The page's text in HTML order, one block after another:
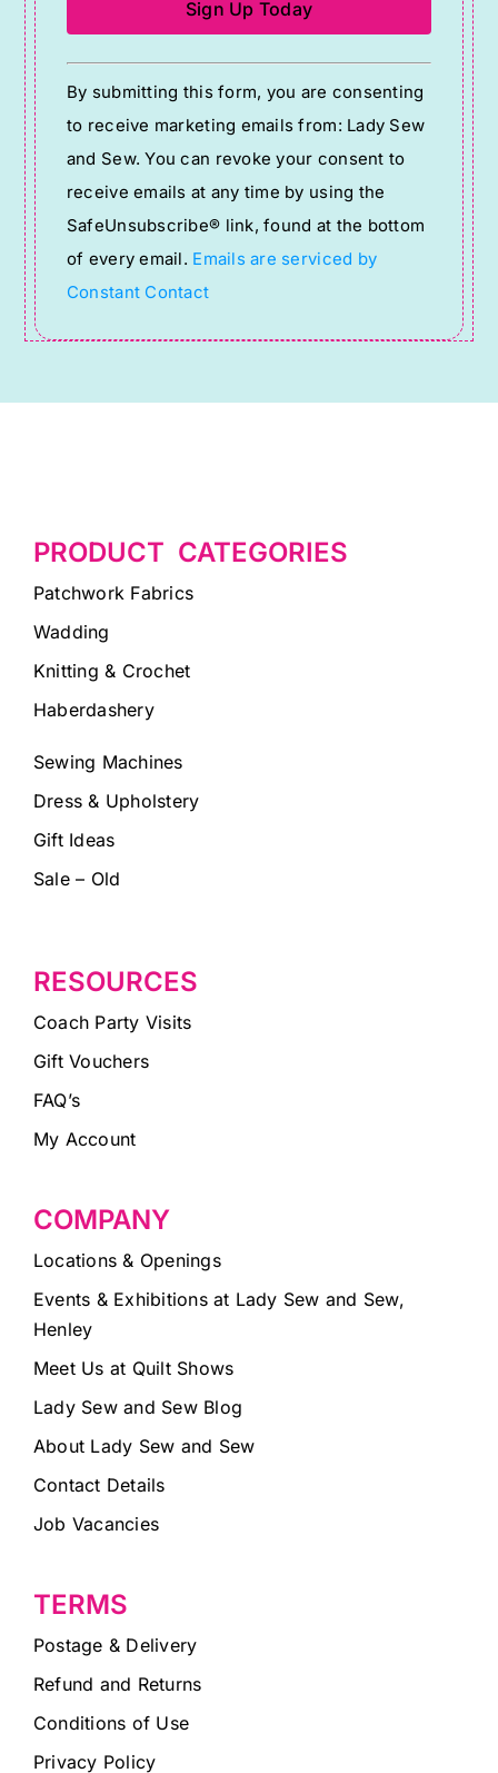
Constant
Contact
Use.
Please
leave
this
field
blank.
By submitting this form, you are consenting
to receive marketing emails from: Lady Sew
and Sew. You can revoke your consent to
receive emails at any time by using the
SafeUnsubscribe® link, found at the bottom
of every email. Emails are serviced by
Constant Contact
PRODUCT CATEGORIES
Patchwork Fabrics
Wadding
Knitting & Crochet
Haberdashery
Sewing Machines
Dress & Upholstery
Gift Ideas
Sale – Old
RESOURCES
Coach Party Visits
Gift Vouchers
FAQ’s
My Account
COMPANY
Locations & Openings
Events & Exhibitions at Lady Sew and Sew,
Henley
Meet Us at Quilt Shows
Lady Sew and Sew Blog
About Lady Sew and Sew
Contact Details
Job Vacancies
TERMS
Postage & Delivery
Refund and Returns
Conditions of Use
Privacy Policy